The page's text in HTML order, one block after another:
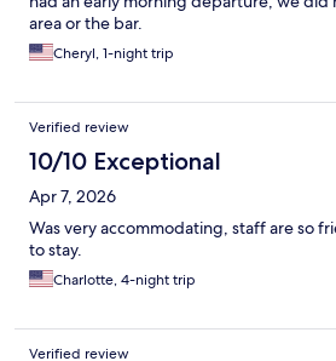
area or the bar.
Cheryl, 1-night trip
Verified review
10/10 Exceptional
Apr 7, 2026
Was very accommodating, staff are so
to stay.
Charlotte, 4-night trip
Verified review